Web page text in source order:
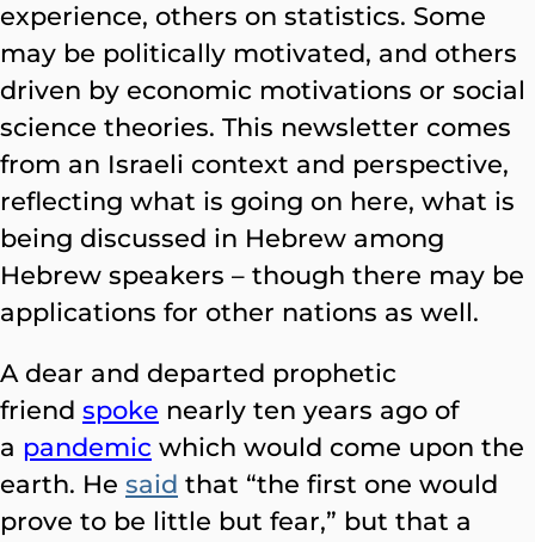
experience, others on statistics. Some
may be politically motivated, and others
driven by economic motivations or social
science theories. This newsletter comes
from an Israeli context and perspective,
reflecting what is going on here, what is
being discussed in Hebrew among
Hebrew speakers – though there may be
applications for other nations as well.
A dear and departed prophetic
friend spoke nearly ten years ago of
a pandemic which would come upon the
earth. He said that “the first one would
prove to be little but fear,” but that a